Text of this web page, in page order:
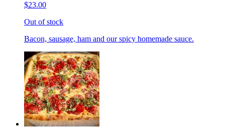
$23.00
Out of stock
Bacon, sausage, ham and our spicy homemade sauce.